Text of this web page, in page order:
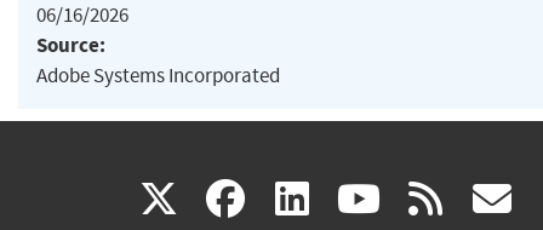
06/16/2026
Source:
Adobe Systems Incorporated
X(link facebook
(link linkedin
(link (link rss